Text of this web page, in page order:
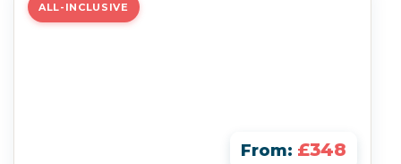
ALL-INCLUSIVE
From: £348